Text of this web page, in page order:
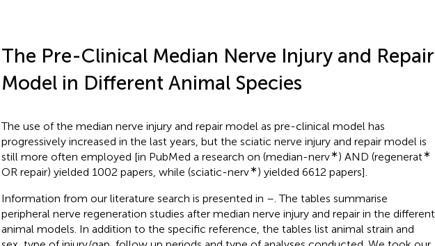
The Pre-Clinical Median Nerve Injury and Repair
Model in Different Animal Species
The use of the median nerve injury and repair model as pre-clinical model has
progressively increased in the last years, but the sciatic nerve injury and repair model is
still more often employed [in PubMed a research on (median-nerv∗) AND (regenerat∗
OR repair) yielded 1002 papers, while (sciatic-nerv∗) yielded 6612 papers].
Information from our literature search is presented in – . The tables summarise
peripheral nerve regeneration studies after median nerve injury and repair in the different
animal models. In addition to the specific reference, the tables list animal strain and